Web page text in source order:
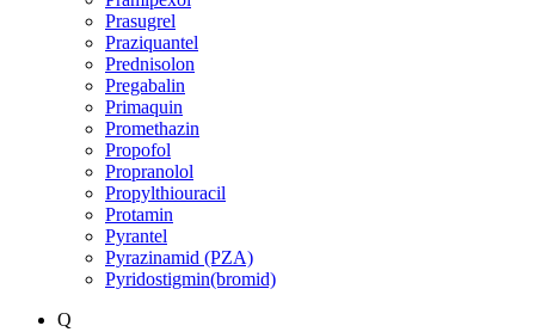
Prasugrel
Praziquantel
Prednisolon
Pregabalin
Primaquin
Promethazin
Propofol
Propranolol
Propylthiouracil
Protamin
Pyrantel
Pyrazinamid (PZA)
Pyridostigmin(bromid)
Q